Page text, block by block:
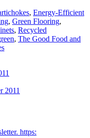
, Energy-Efficient
, Green Flooring,
, Recycled
, The Good Food and
2011
https: